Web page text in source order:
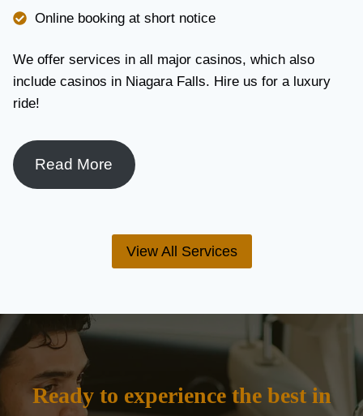
Online booking at short notice
We offer services in all major casinos, which also
include casinos in Niagara Falls. Hire us for a luxury
ride!
Read More
View All Services
Ready to experience the best in